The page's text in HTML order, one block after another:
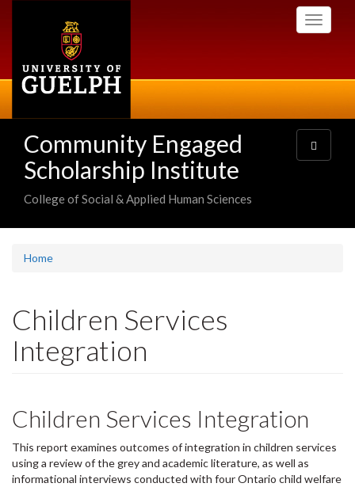
Toggle
Community Engaged
Scholarship Institute
College of Social & Applied Human Sciences
Toggle
navigation
Home
Children Services
Integration
Children Services Integration
This report examines outcomes of integration in children services
using a review of the grey and academic literature, as well as
informational interviews conducted with four Ontario child welfare